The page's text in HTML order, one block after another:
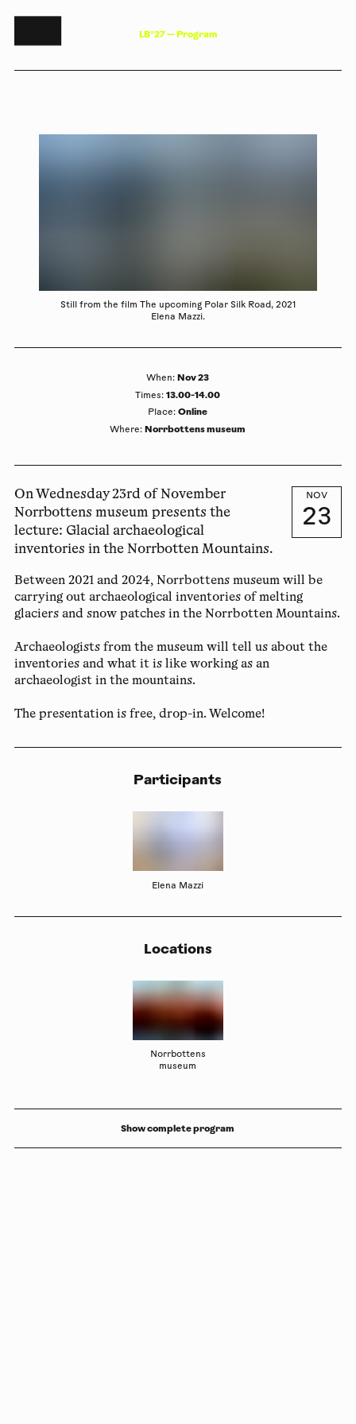
LB°27—Program
Still from the film The upcoming Polar Silk Road, 2021
Elena Mazzi.
When: Nov 23
Times:13.00-14.00
Place:Online
Where: Norrbottens museum
NOV
23
On Wednesday 23rd of November
Norrbottens museum presents the
lecture: Glacial archaeological
inventories in the Norrbotten Mountains.
Between 2021 and 2024, Norrbottens museum will be
carrying out archaeological inventories of melting
glaciers and snow patches in the Norrbotten Mountains.
Archaeologists from the museum will tell us about the
inventories and what it is like working as an
archaeologist in the mountains.
The presentation is free, drop-in. Welcome!
Participants
Elena Mazzi
Locations
Norrbottens
museum
Show complete program